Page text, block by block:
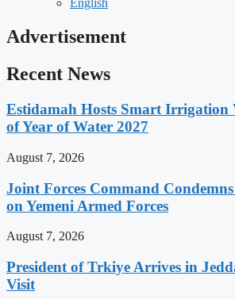
English
Advertisement
Recent News
Estidamah Hosts Smart Irrigation
of Year of Water 2027
August 7, 2026
Joint Forces Command
on Yemeni Armed Forces
August 7, 2026
President of Trkiye Arrives in
Visit